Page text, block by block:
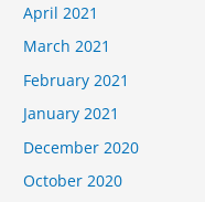
April 2021
March 2021
February 2021
January 2021
December 2020
October 2020